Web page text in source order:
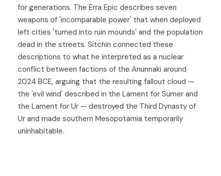
for generations. The Erra Epic describes seven
weapons of 'incomparable power' that when deployed
left cities 'turned into ruin mounds' and the population
dead in the streets. Sitchin connected these
descriptions to what he interpreted as a nuclear
conflict between factions of the Anunnaki around
2024 BCE, arguing that the resulting fallout cloud —
the 'evil wind' described in the Lament for Sumer and
the Lament for Ur — destroyed the Third Dynasty of
Ur and made southern Mesopotamia temporarily
uninhabitable.